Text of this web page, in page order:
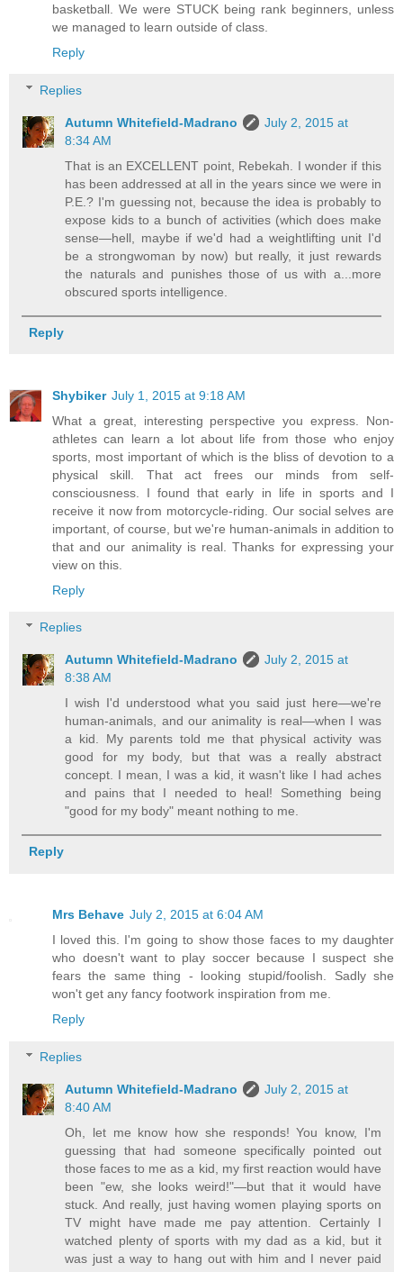
basketball. We were STUCK being rank beginners, unless
we managed to learn outside of class.
Reply
Replies
Autumn Whitefield-Madrano
July 2, 2015 at
8:34 AM
That is an EXCELLENT point, Rebekah. I wonder if this
has been addressed at all in the years since we were in
P.E.? I'm guessing not, because the idea is probably to
expose kids to a bunch of activities (which does make
sense—hell, maybe if we'd had a weightlifting unit I'd
be a strongwoman by now) but really, it just rewards
the naturals and punishes those of us with a...more
obscured sports intelligence.
Reply
Shybiker July 1, 2015 at 9:18 AM
What a great, interesting perspective you express. Non-
athletes can learn a lot about life from those who enjoy
sports, most important of which is the bliss of devotion to a
physical skill. That act frees our minds from self-
consciousness. I found that early in life in sports and I
receive it now from motorcycle-riding. Our social selves are
important, of course, but we're human-animals in addition to
that and our animality is real. Thanks for expressing your
view on this.
Reply
Replies
Autumn Whitefield-Madrano
July 2, 2015 at
8:38 AM
I wish I'd understood what you said just here—we're
human-animals, and our animality is real—when I was
a kid. My parents told me that physical activity was
good for my body, but that was a really abstract
concept. I mean, I was a kid, it wasn't like I had aches
and pains that I needed to heal! Something being
"good for my body" meant nothing to me.
Reply
Mrs Behave July 2, 2015 at 6:04 AM
I loved this. I'm going to show those faces to my daughter
who doesn't want to play soccer because I suspect she
fears the same thing - looking stupid/foolish. Sadly she
won't get any fancy footwork inspiration from me.
Reply
Replies
Autumn Whitefield-Madrano
July 2, 2015 at
8:40 AM
Oh, let me know how she responds! You know, I'm
guessing that had someone specifically pointed out
those faces to me as a kid, my first reaction would have
been "ew, she looks weird!"—but that it would have
stuck. And really, just having women playing sports on
TV might have made me pay attention. Certainly I
watched plenty of sports with my dad as a kid, but it
was just a way to hang out with him and I never paid